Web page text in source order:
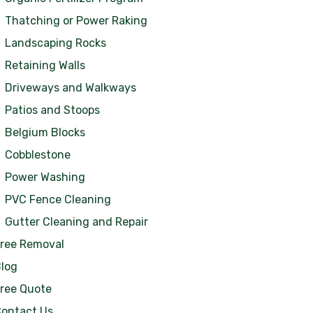
Thatching or Power Raking
Landscaping Rocks
Retaining Walls
Driveways and Walkways
Patios and Stoops
Belgium Blocks
Cobblestone
Power Washing
PVC Fence Cleaning
Gutter Cleaning and Repair
Removal
Quote